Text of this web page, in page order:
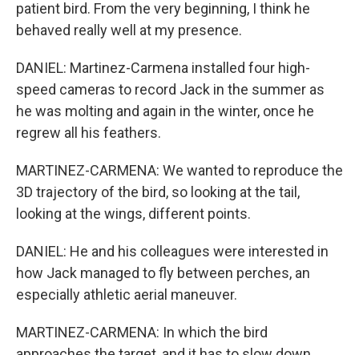
patient bird. From the very beginning, I think he
behaved really well at my presence.
DANIEL: Martinez-Carmena installed four high-
speed cameras to record Jack in the summer as
he was molting and again in the winter, once he
regrew all his feathers.
MARTINEZ-CARMENA: We wanted to reproduce the
3D trajectory of the bird, so looking at the tail,
looking at the wings, different points.
DANIEL: He and his colleagues were interested in
how Jack managed to fly between perches, an
especially athletic aerial maneuver.
MARTINEZ-CARMENA: In which the bird